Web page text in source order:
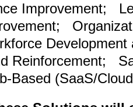
Improvement;
Development
Reinforcement;
Based (SaaS/